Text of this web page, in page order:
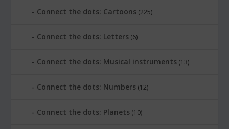
Connect the dots: Cartoons (225)
Connect the dots: Letters (6)
Connect the dots: Musical instruments (13)
Connect the dots: Numbers (12)
Connect the dots: Planets (10)